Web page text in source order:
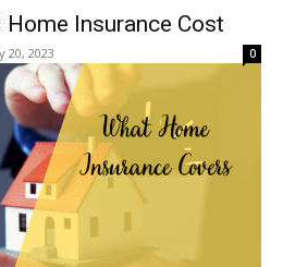
Insurance Cost
20, 2023 0